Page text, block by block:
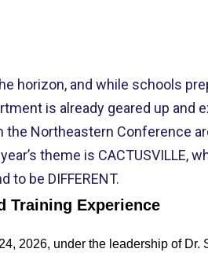
horizon, and while schools
is already geared up and
Northeastern Conference
theme is CACTUSVILLE,
to be DIFFERENT.
Training Experience
2026, under the leadership of